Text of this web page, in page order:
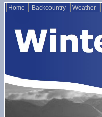
Home Backcountry Weather